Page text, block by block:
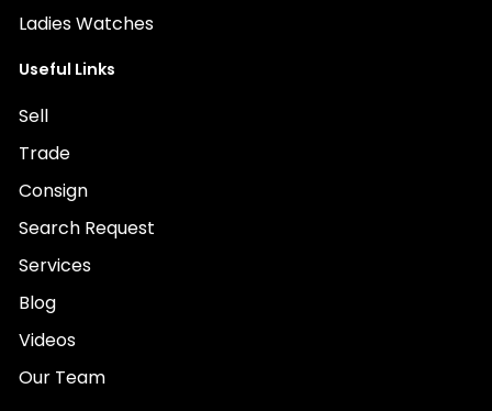
Ladies Watches
Useful Links
Sell
Trade
Consign
Search Request
Services
Blog
Videos
Our Team